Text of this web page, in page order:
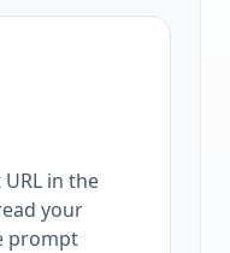
in the
your
prompt